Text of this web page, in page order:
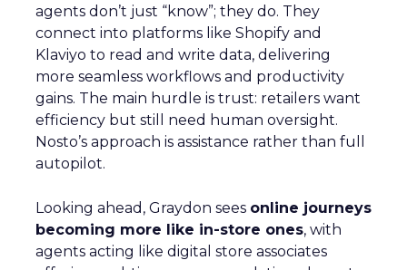
agents don’t just “know”; they do. They
connect into platforms like Shopify and
Klaviyo to read and write data, delivering
more seamless workflows and productivity
gains. The main hurdle is trust: retailers want
efficiency but still need human oversight.
Nosto’s approach is assistance rather than full
autopilot.
Looking ahead, Graydon sees online journeys
becoming more like in-store ones, with
agents acting like digital store associates